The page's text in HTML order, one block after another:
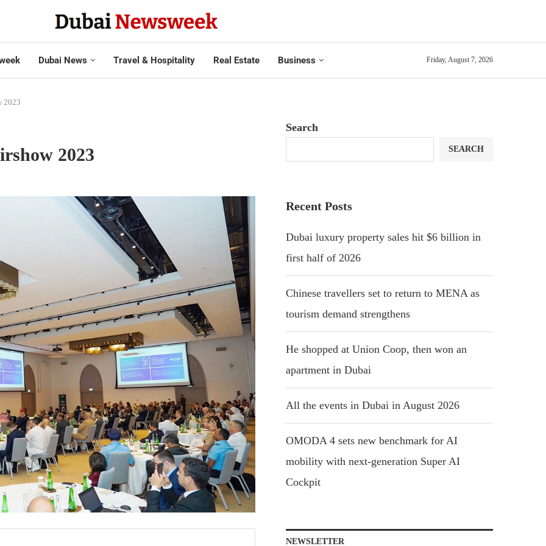
Dubai News Travel & Hospitality Real Estate Business Friday, August 7, 2026
2023
2023
Search
SEARCH
Recent Posts
Dubai luxury property sales hit $6 billion in
first half of 2026
Chinese travellers set to return to MENA as
tourism demand strengthens
He shopped at Union Coop, then won an
apartment in Dubai
All the events in Dubai in August 2026
OMODA 4 sets new benchmark for AI
mobility with next-generation Super AI
Cockpit
NEWSLETTER